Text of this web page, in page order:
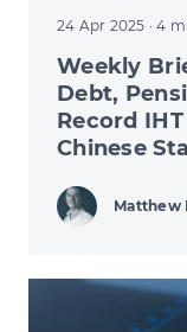
24 Apr 2025 · 4
Weekly
Debt,
Record
Chinese
Matthew